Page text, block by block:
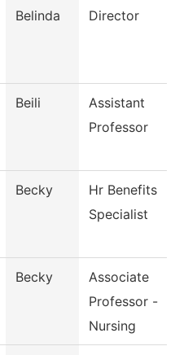
Belinda Director
Beili
Assistant
Professor
Becky
Hr Benefits
Specialist
Becky
Associate
Professor -
Nursing